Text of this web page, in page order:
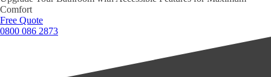
Comfort
Free Quote
0800 086 2873